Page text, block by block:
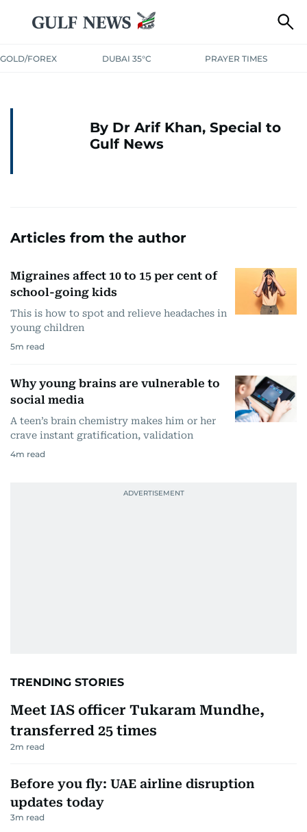
GOLD/FOREX DUBAI 35°C PRAYER TIMES
By Dr Arif Khan, Special to
Gulf News
Articles from the author
Migraines affect 10 to 15 per cent of
school-going kids
This is how to spot and relieve headaches in
young children
5m read
Why young brains are vulnerable to
social media
A teen’s brain chemistry makes him or her
crave instant gratification, validation
4m read
TRENDING STORIES
Meet IAS officer Tukaram Mundhe,
transferred 25 times
2m read
Before you fly: UAE airline disruption
updates today
3m read